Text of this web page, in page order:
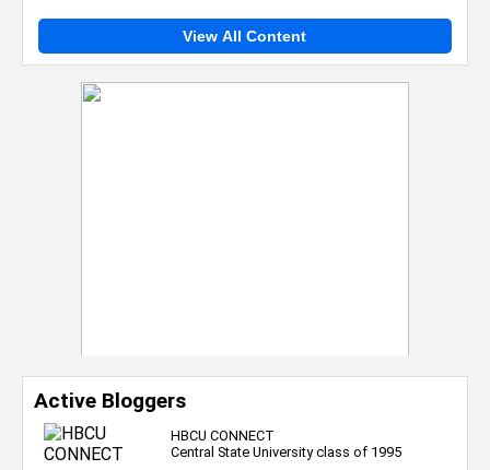
View All Content
Active Bloggers
HBCU CONNECT
Central State University class of 1995